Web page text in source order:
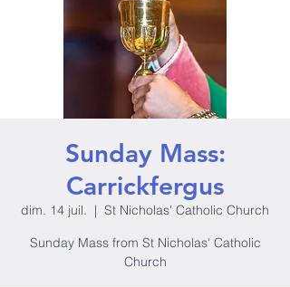
Sunday Mass:
Carrickfergus
dim. 14 juil.
  |
St Nicholas' Catholic Church
Sunday Mass from St Nicholas' Catholic
Church